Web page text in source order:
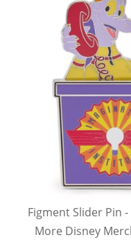
Figment Slider Pin
More Disney